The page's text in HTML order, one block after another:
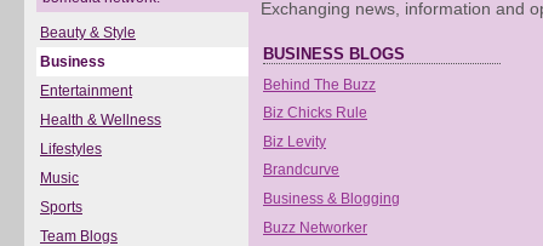
Beauty & Style
Business
Entertainment
Health & Wellness
Lifestyles
Music
Sports
Team Blogs
Exchanging news, information and
BUSINESS BLOGS
Behind The Buzz
Biz Chicks Rule
Biz Levity
Brandcurve
Business & Blogging
Buzz Networker